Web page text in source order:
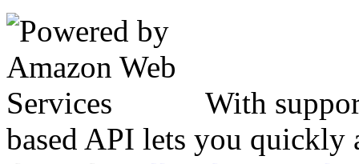
With
based API lets you quickly